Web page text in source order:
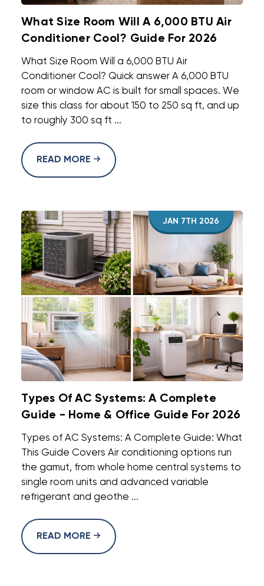
What Size Room Will A 6,000 BTU Air
Conditioner Cool? Guide For 2026
What Size Room Will a 6,000 BTU Air
Conditioner Cool? Quick answer A 6,000 BTU
room or window AC is built for small spaces. We
size this class for about 150 to 250 sq ft, and up
to roughly 300 sq ft ...
READ MORE
JAN 7TH 2026
Types Of AC Systems: A Complete
Guide - Home & Office Guide For 2026
Types of AC Systems: A Complete Guide: What
This Guide Covers Air conditioning options run
the gamut, from whole home central systems to
single room units and advanced variable
refrigerant and geothe ...
READ MORE